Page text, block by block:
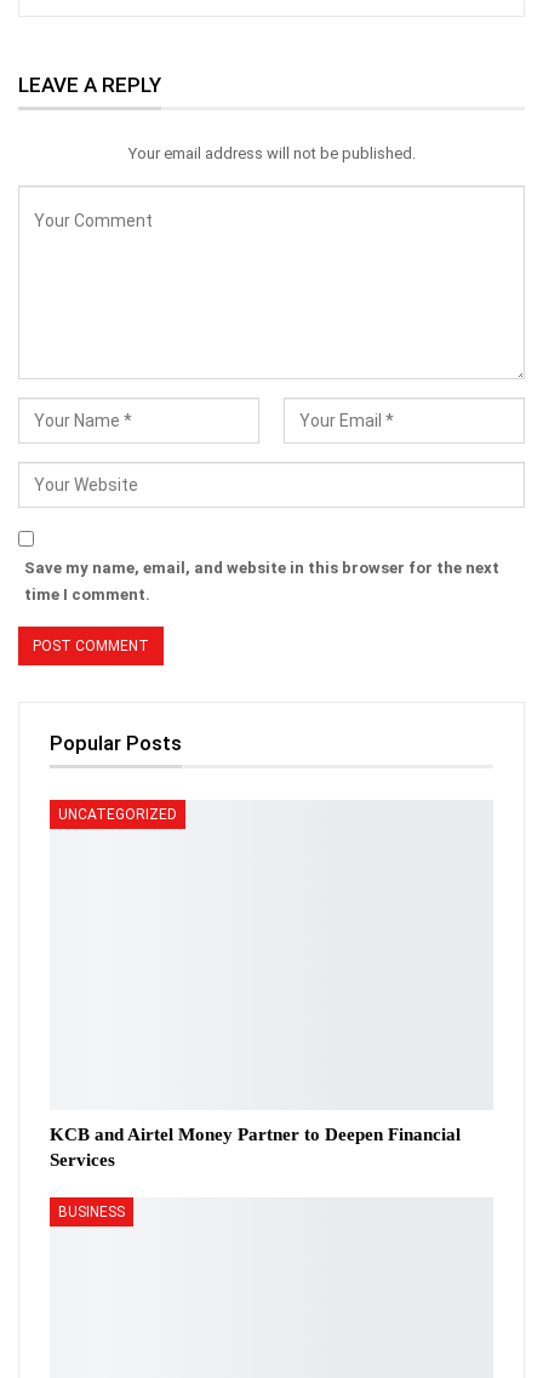
LEAVE A REPLY
Your email address will not be published.
Save my name, email, and website in this browser for the next
time I comment.
Popular Posts
UNCATEGORIZED
KCB and Airtel Money Partner to Deepen Financial
Services
BUSINESS